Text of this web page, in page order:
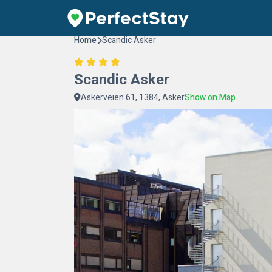
Home Scandic Asker
Scandic Asker
Askerveien 61, 1384, AskerShow on Map